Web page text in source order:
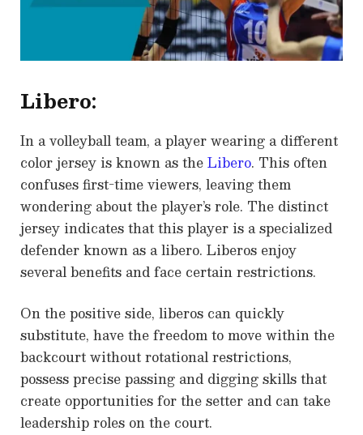
Libero:
In a volleyball team, a player wearing a different
color jersey is known as theLibero. This often
confuses first-time viewers, leaving them
wondering about the player’s role. The distinct
jersey indicates that this player is a specialized
defender known as a libero. Liberos enjoy
several benefits and face certain restrictions.
On the positive side, liberos can quickly
substitute, have the freedom to move within the
backcourt without rotational restrictions,
possess precise passing and digging skills that
create opportunities for the setter and can take
leadership roles on the court.